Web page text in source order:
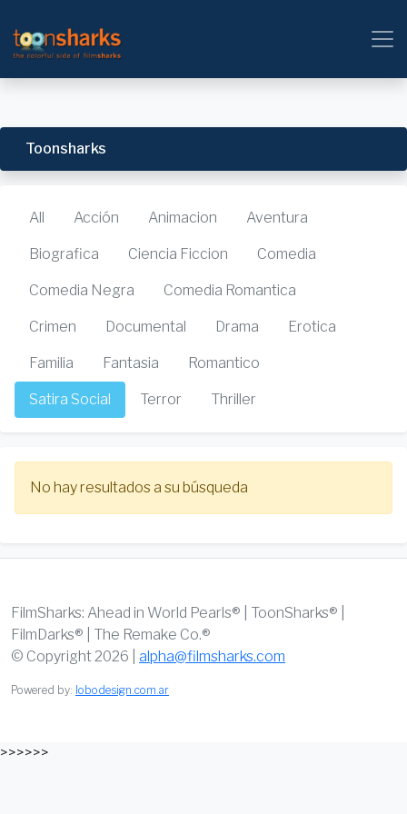
Toonsharks
All Acción Animacion Aventura
Biografica Ciencia Ficcion Comedia
Comedia Negra Comedia Romantica
Crimen Documental Drama Erotica
Familia Fantasia Romantico
Satira Social Terror Thriller
No hay resultados a su búsqueda
FilmSharks: Ahead in World Pearls® | ToonSharks® |
FilmDarks® | The Remake Co.®
© Copyright 2026 | alpha@filmsharks.com
Powered by: lobodesign.com.ar
>>>>>>